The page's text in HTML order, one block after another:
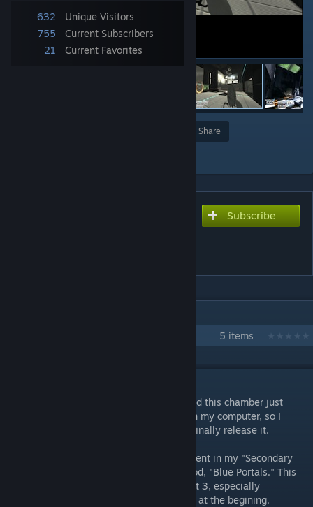
632
Unique Visitors
755
Current Subscribers
21
Current Favorites
Share
Subscribe
5 items
Hey, long time no see, huh? Anyway, I found this chamber just
sitting there, almost completely finished on my computer, so I
decided to patch it up, get it working, and finally release it.
This map is meant to be the fourth installment in my "Secondary
Fire" map series inspired by the popular mod, "Blue Portals." This
chamber is a tad more difficult than the last 3, especially
considering the Portal Momentum Chaining at the begining.